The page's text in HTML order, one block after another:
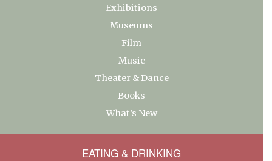
Exhibitions
Museums
Film
Music
Theater & Dance
Books
What’s New
EATING & DRINKING